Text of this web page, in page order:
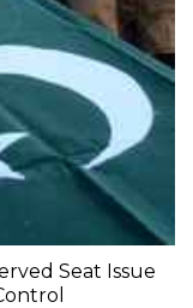
Seat Issue